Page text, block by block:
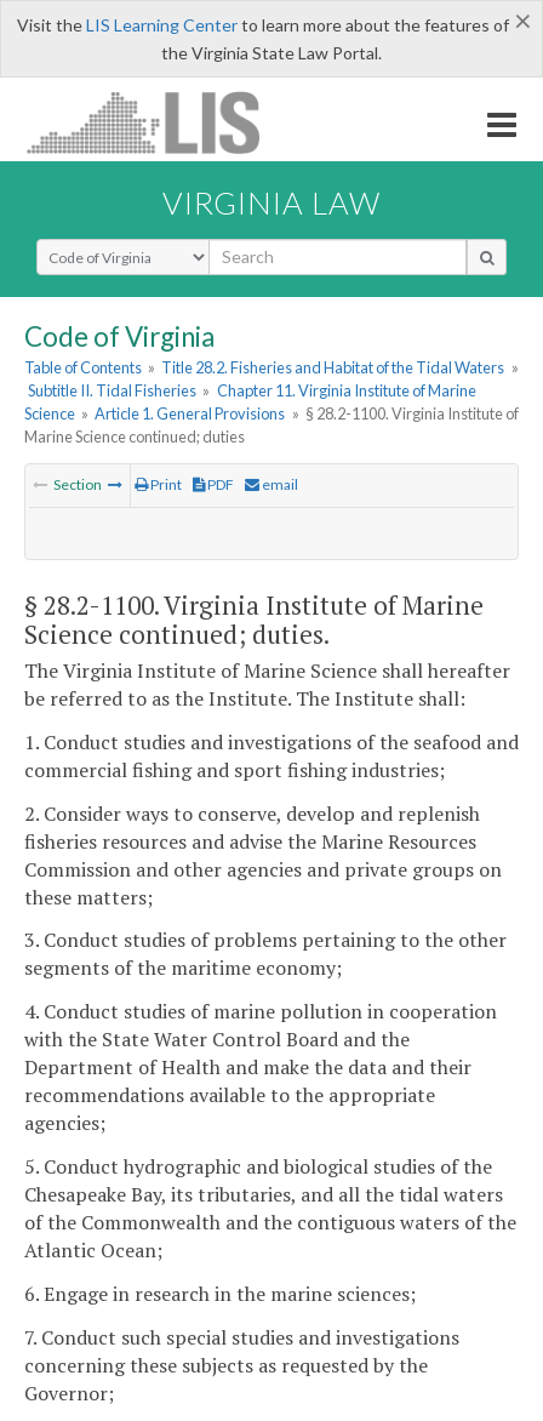
×
Visit theLIS Learning Centerto learn more about the features of
the Virginia State Law Portal.
VIRGINIA LAW
Select Search Type
Code of Virginia
Table of Contents » Title 28.2. Fisheries and Habitat of the Tidal Waters »
Subtitle II. Tidal Fisheries » Chapter 11. Virginia Institute of Marine
Science » Article 1. General Provisions » § 28.2-1100. Virginia Institute of
Marine Science continued; duties
Section Print PDF email
§ 28.2-1100. Virginia Institute of Marine
Science continued; duties.
The Virginia Institute of Marine Science shall hereafter
be referred to as the Institute. The Institute shall:
1. Conduct studies and investigations of the seafood and
commercial fishing and sport fishing industries;
2. Consider ways to conserve, develop and replenish
fisheries resources and advise the Marine Resources
Commission and other agencies and private groups on
these matters;
3. Conduct studies of problems pertaining to the other
segments of the maritime economy;
4. Conduct studies of marine pollution in cooperation
with the State Water Control Board and the
Department of Health and make the data and their
recommendations available to the appropriate
agencies;
5. Conduct hydrographic and biological studies of the
Chesapeake Bay, its tributaries, and all the tidal waters
of the Commonwealth and the contiguous waters of the
Atlantic Ocean;
6. Engage in research in the marine sciences;
7. Conduct such special studies and investigations
concerning these subjects as requested by the
Governor;